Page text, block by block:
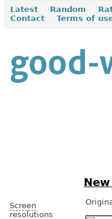
Latest Random
Contact
Terms of
Screen
resolutions